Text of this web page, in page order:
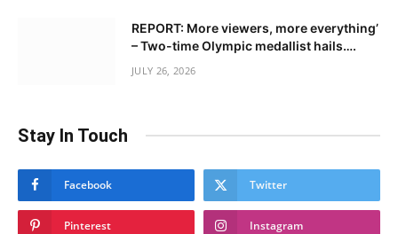
REPORT: More viewers, more everything’
– Two-time Olympic medallist hails….
JULY 26, 2026
Stay In Touch
Facebook Twitter
Pinterest Instagram